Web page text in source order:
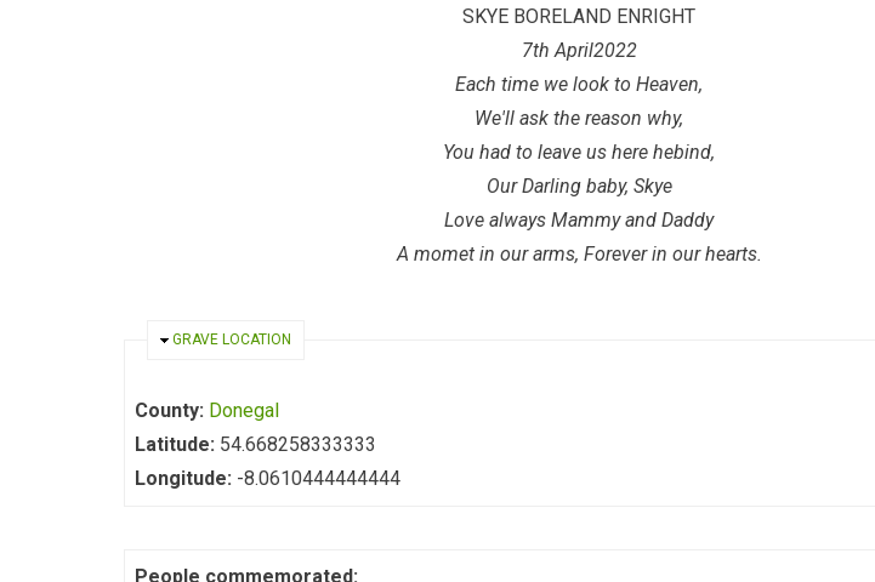
SKYE BORELAND ENRIGHT
7th April2022
Each time we look to Heaven,
We'll ask the reason why,
You had to leave us here hebind,
Our Darling baby, Skye
Love always Mammy and Daddy
A momet in our arms, Forever in our hearts.
HIDE
GRAVE LOCATION
County: Donegal
Latitude: 54.668258333333
Longitude: -8.0610444444444
People commemorated: